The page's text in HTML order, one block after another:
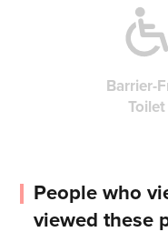
Barrier-
Toilet
People who
viewed these